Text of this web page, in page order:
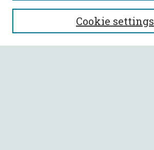
SEARCH
Enter search terms:
Cookie settings